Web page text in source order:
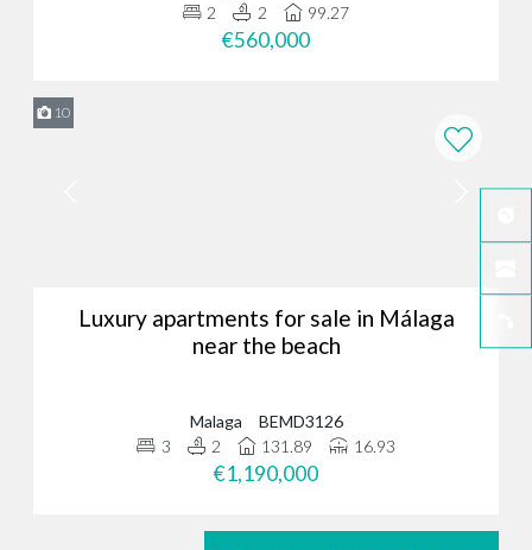
2
2 99.27
€560,000
10
Luxury apartments for sale in Málaga
near the beach
Malaga
BEMD3126
3
2 131.89 16.93
€1,190,000